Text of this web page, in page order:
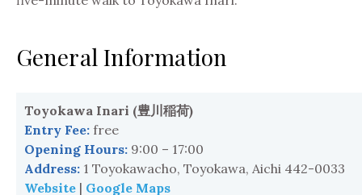
General Information
Toyokawa Inari (豊川稲荷)
Entry Fee: free
Opening Hours: 9:00 – 17:00
Address: 1 Toyokawacho, Toyokawa, Aichi 442-0033
Website | Google Maps